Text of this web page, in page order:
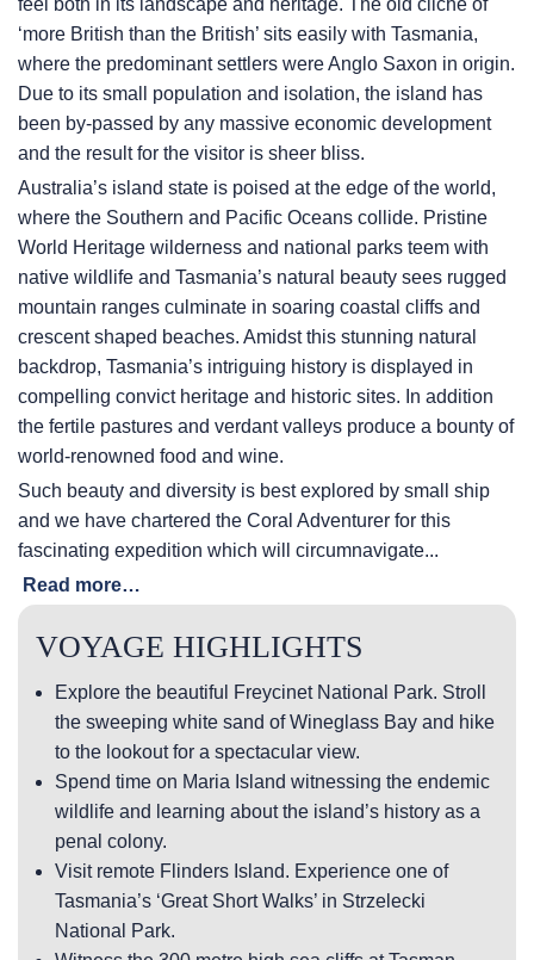
feel both in its landscape and heritage. The old cliché of
‘more British than the British’ sits easily with Tasmania,
where the predominant settlers were Anglo Saxon in origin.
Due to its small population and isolation, the island has
been by-passed by any massive economic development
and the result for the visitor is sheer bliss.
Australia’s island state is poised at the edge of the world,
where the Southern and Pacific Oceans collide. Pristine
World Heritage wilderness and national parks teem with
native wildlife and Tasmania’s natural beauty sees rugged
mountain ranges culminate in soaring coastal cliffs and
crescent shaped beaches. Amidst this stunning natural
backdrop, Tasmania’s intriguing history is displayed in
compelling convict heritage and historic sites. In addition
the fertile pastures and verdant valleys produce a bounty of
world-renowned food and wine.
Such beauty and diversity is best explored by small ship
and we have chartered the Coral Adventurer for this
fascinating expedition which will circumnavigate...
Read more…
VOYAGE HIGHLIGHTS
Explore the beautiful Freycinet National Park. Stroll
the sweeping white sand of Wineglass Bay and hike
to the lookout for a spectacular view.
Spend time on Maria Island witnessing the endemic
wildlife and learning about the island’s history as a
penal colony.
Visit remote Flinders Island. Experience one of
Tasmania’s ‘Great Short Walks’ in Strzelecki
National Park.